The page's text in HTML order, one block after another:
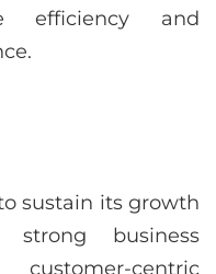
efficiency and
sustain its growth
business
centric